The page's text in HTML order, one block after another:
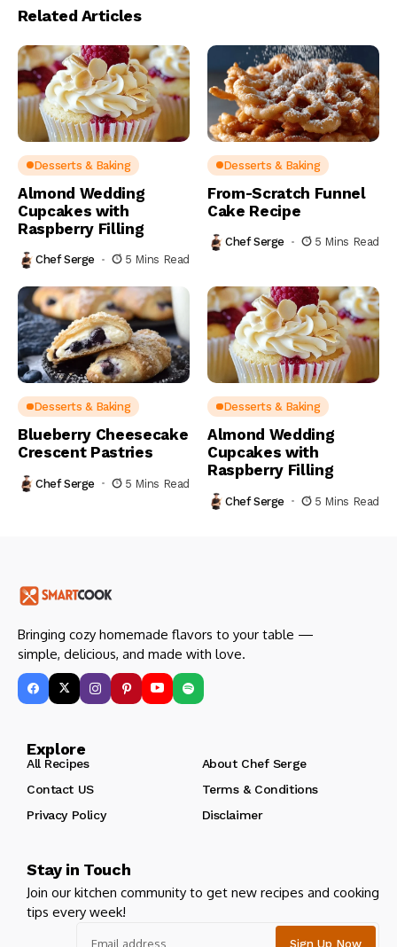
Related Articles
Desserts & Baking
Almond Wedding
Cupcakes with
Raspberry Filling
Chef Serge 5 Mins Read
Desserts & Baking
From-Scratch Funnel
Cake Recipe
Chef Serge 5 Mins Read
Desserts & Baking
Blueberry Cheesecake
Crescent Pastries
Chef Serge 5 Mins Read
Desserts & Baking
Almond Wedding
Cupcakes with
Raspberry Filling
Chef Serge 5 Mins Read
Bringing cozy homemade flavors to your table —
simple, delicious, and made with love.
Explore
All Recipes
About Chef Serge
Contact US
Terms & Conditions
Privacy Policy
Disclaimer
Stay in Touch
Join our kitchen community to get new recipes and cooking
tips every week!